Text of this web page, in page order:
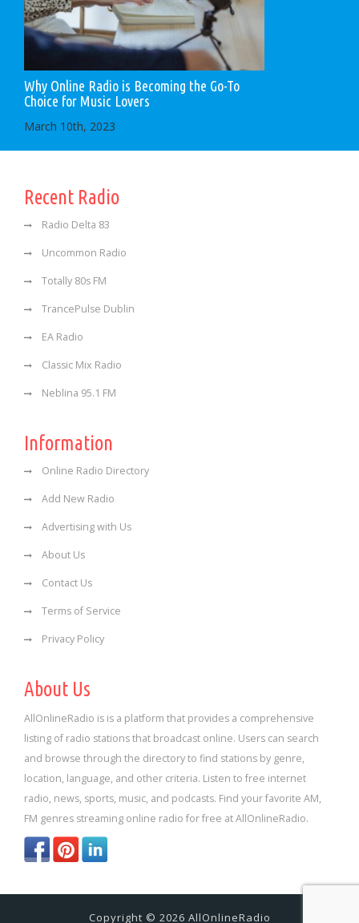
Why Online Radio is Becoming the Go-To
Choice for Music Lovers
March 10th, 2023
Recent Radio
Radio Delta 83
Uncommon Radio
Totally 80s FM
TrancePulse Dublin
EA Radio
Classic Mix Radio
Neblina 95.1 FM
Information
Online Radio Directory
Add New Radio
Advertising with Us
About Us
Contact Us
Terms of Service
Privacy Policy
About Us
AllOnlineRadio is is a platform that provides a comprehensive
listing of radio stations that broadcast online. Users can search
and browse through the directory to find stations by genre,
location, language, and other criteria. Listen to free internet
radio, news, sports, music, and podcasts. Find your favorite AM,
FM genres streaming online radio for free at AllOnlineRadio.
Copyright © 2026 AllOnlineRadio